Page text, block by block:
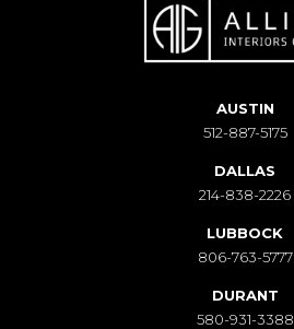
AUSTIN
512-887-5175
DALLAS
214-838-2226
LUBBOCK
806-763-5777
DURANT
580-931-3388